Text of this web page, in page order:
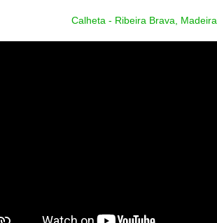
Calheta - Ribeira Brava, Madeira